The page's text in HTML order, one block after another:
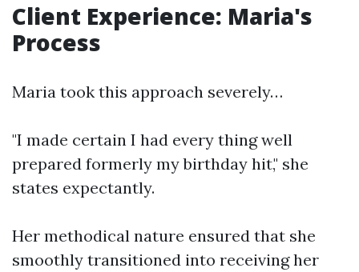
Client Experience: Maria's
Process
Maria took this approach severely…
"I made certain I had every thing well
prepared formerly my birthday hit," she
states expectantly.
Her methodical nature ensured that she
smoothly transitioned into receiving her